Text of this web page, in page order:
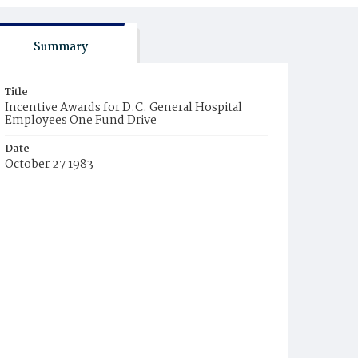
Summary
Title
Incentive Awards for D.C. General Hospital
Employees One Fund Drive
Date
October 27 1983